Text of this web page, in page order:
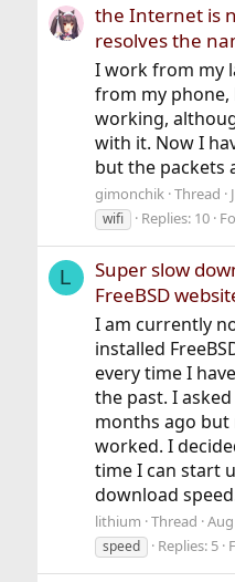
the Internet is
resolves the
I work from my
from my
working,
with it. Now I
but the packets
gimonchik Thread
wifi
Replies: 10
L
Super slow
FreeBSD
I am currently
installed
every time I
the past. I
months ago but
worked. I
time I can start
download
lithium Thread
speed
Replies: 5